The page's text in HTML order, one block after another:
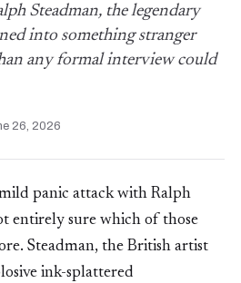
Steadman, the legendary
into something stranger
any formal interview could
26, 2026
panic attack with Ralph
entirely sure which of those
Steadman, the British artist
ink-splattered